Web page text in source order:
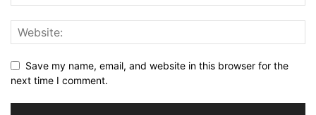
Save my name, email, and website in this browser for the
next time I comment.